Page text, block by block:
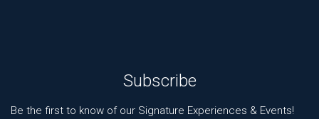
Subscribe
Be the first to know of our Signature Experiences & Events!